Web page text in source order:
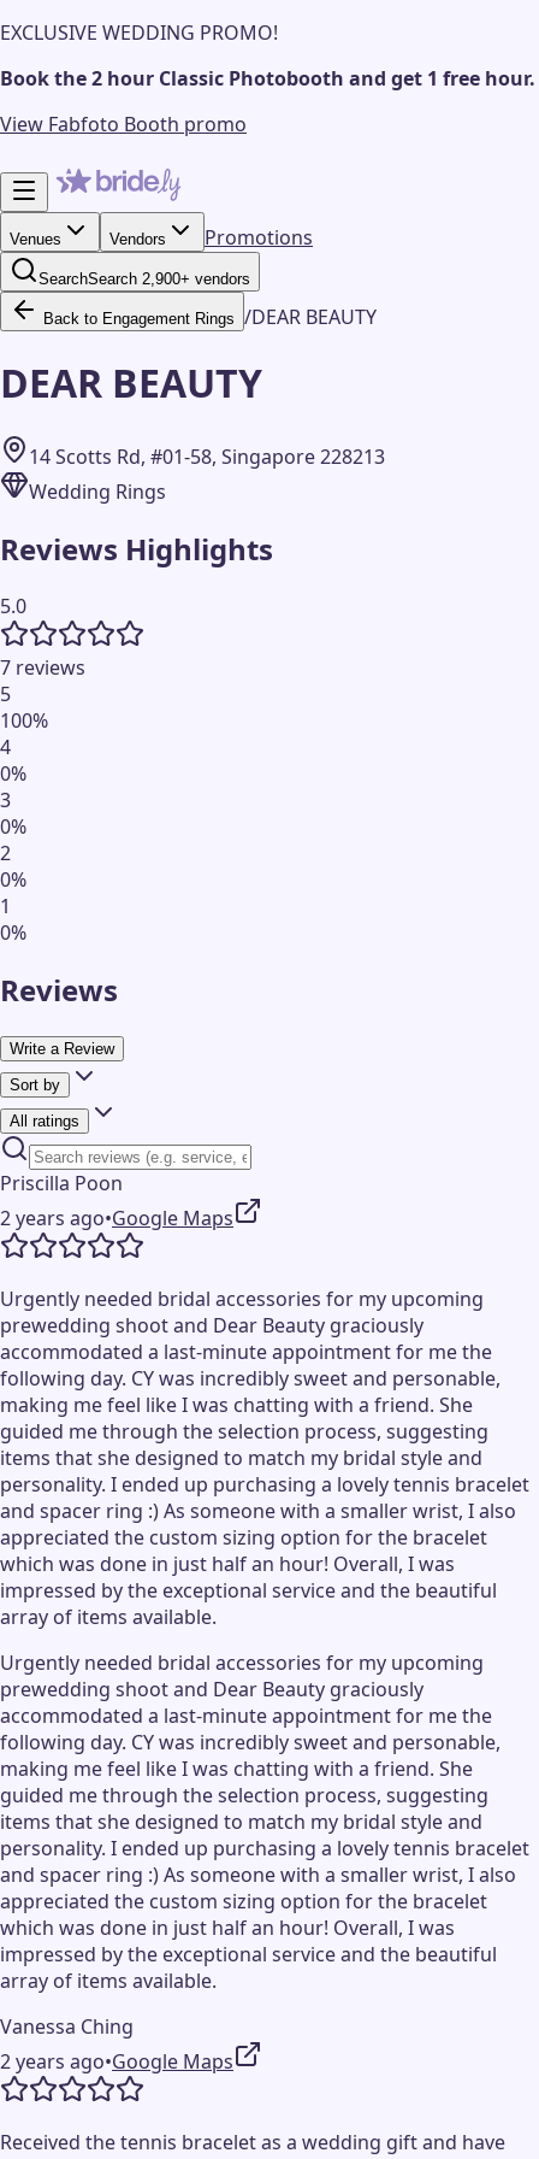
EXCLUSIVE WEDDING PROMO!
Book the 2 hour Classic Photobooth and get 1 free hour.
View Fabfoto Booth promo
Venues Vendors Promotions
SearchSearch 2,900+ vendors
Back to Engagement Rings /DEAR BEAUTY
DEAR BEAUTY
14 Scotts Rd, #01-58, Singapore 228213
Wedding Rings
Reviews Highlights
5.0
7 reviews
5
100%
4
0%
3
0%
2
0%
1
0%
Reviews
Write a Review
Sort by
All ratings
Priscilla Poon
2 years ago•Google Maps
Urgently needed bridal accessories for my upcoming
prewedding shoot and Dear Beauty graciously
accommodated a last-minute appointment for me the
following day. CY was incredibly sweet and personable,
making me feel like I was chatting with a friend. She
guided me through the selection process, suggesting
items that she designed to match my bridal style and
personality. I ended up purchasing a lovely tennis bracelet
and spacer ring :) As someone with a smaller wrist, I also
appreciated the custom sizing option for the bracelet
which was done in just half an hour! Overall, I was
impressed by the exceptional service and the beautiful
array of items available.
Urgently needed bridal accessories for my upcoming
prewedding shoot and Dear Beauty graciously
accommodated a last-minute appointment for me the
following day. CY was incredibly sweet and personable,
making me feel like I was chatting with a friend. She
guided me through the selection process, suggesting
items that she designed to match my bridal style and
personality. I ended up purchasing a lovely tennis bracelet
and spacer ring :) As someone with a smaller wrist, I also
appreciated the custom sizing option for the bracelet
which was done in just half an hour! Overall, I was
impressed by the exceptional service and the beautiful
array of items available.
Vanessa Ching
2 years ago•Google Maps
Received the tennis bracelet as a wedding gift and have